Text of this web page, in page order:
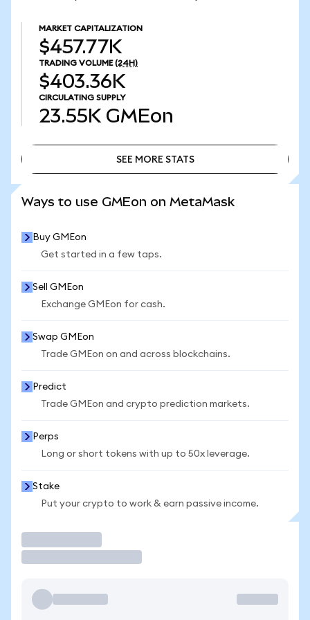
MARKET CAPITALIZATION
$457.77K
TRADING VOLUME (24H)
$403.36K
CIRCULATING SUPPLY
23.55K GMEon
SEE MORE STATS
Ways to use GMEon on MetaMask
Buy GMEon
Get started in a few taps.
Sell GMEon
Exchange GMEon for cash.
Swap GMEon
Trade GMEon on and across blockchains.
Predict
Trade GMEon and crypto prediction markets.
Perps
Long or short tokens with up to 50x leverage.
Stake
Put your crypto to work & earn passive income.